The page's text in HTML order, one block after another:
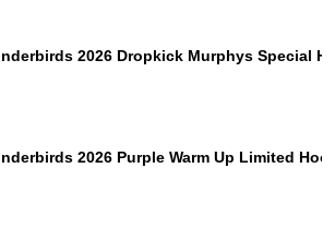
2026 Dropkick Murphys Special
2026 Purple Warm Up Limited